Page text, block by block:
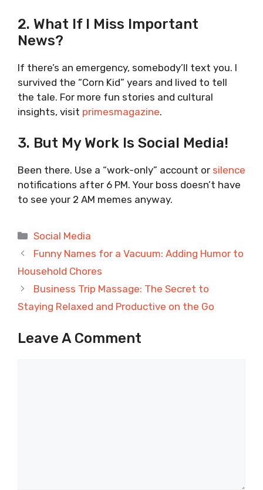
2. What If I Miss Important
News?
If there’s an emergency, somebody’ll text you. I
survived the “Corn Kid” years and lived to tell
the tale. For more fun stories and cultural
insights, visit primesmagazine.
3. But My Work Is Social Media!
Been there. Use a “work-only” account or silence
notifications after 6 PM. Your boss doesn’t have
to see your 2 AM memes anyway.
Categories
Social Media
Funny Names for a Vacuum: Adding Humor to
Household Chores
Business Trip Massage: The Secret to
Staying Relaxed and Productive on the Go
Leave A Comment